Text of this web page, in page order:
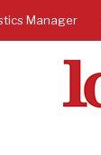
Manager